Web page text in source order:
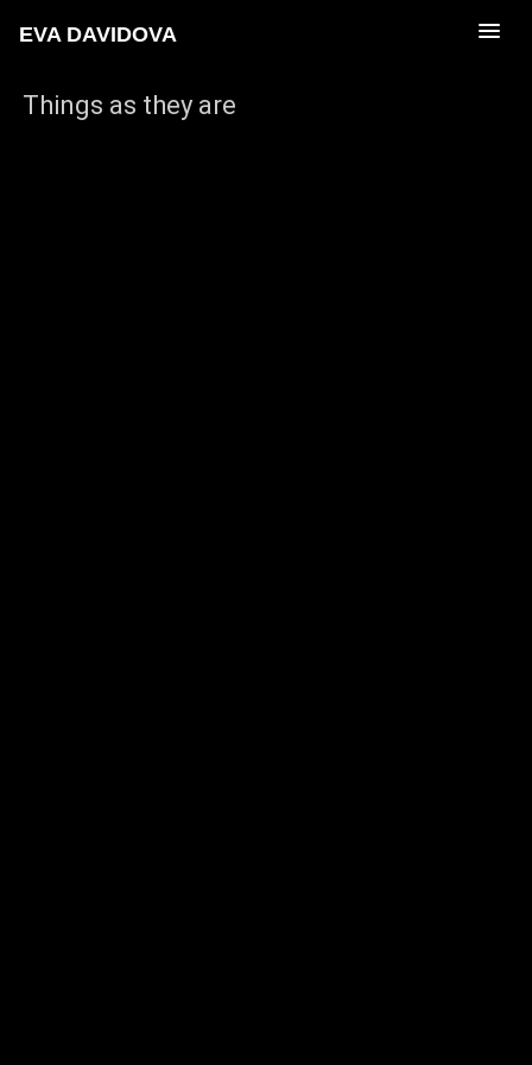
EVA DAVIDOVA
Things as they are